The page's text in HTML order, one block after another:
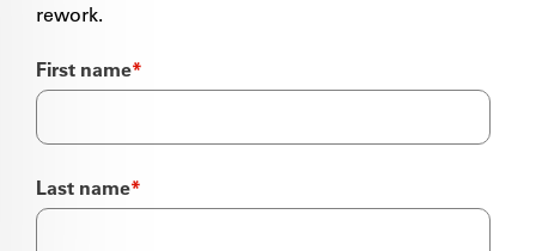
rework.
First name*
Last name*